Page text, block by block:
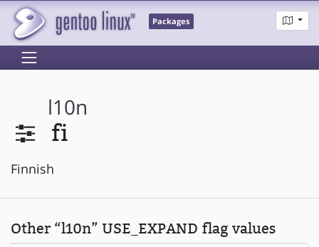
Packages
l10n
fi
Finnish
Other “l10n” USE_EXPAND flag values